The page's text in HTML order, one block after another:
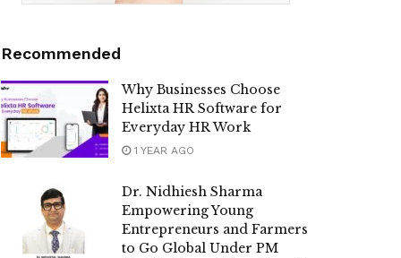
Recommended
Why Businesses Choose
Helixta HR Software for
Everyday HR Work
1 YEAR AGO
Dr. Nidhiesh Sharma
Empowering Young
Entrepreneurs and Farmers
to Go Global Under PM